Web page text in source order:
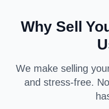
Why Sell
We make selling
and stress-free.